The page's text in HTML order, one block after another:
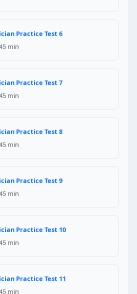
of the conductor
rating of the conductor
Practice Test 6
min
Practice Test 7
min
Practice Test 8
min
Practice Test 9
min
Practice Test 10
min
Practice Test 11
min